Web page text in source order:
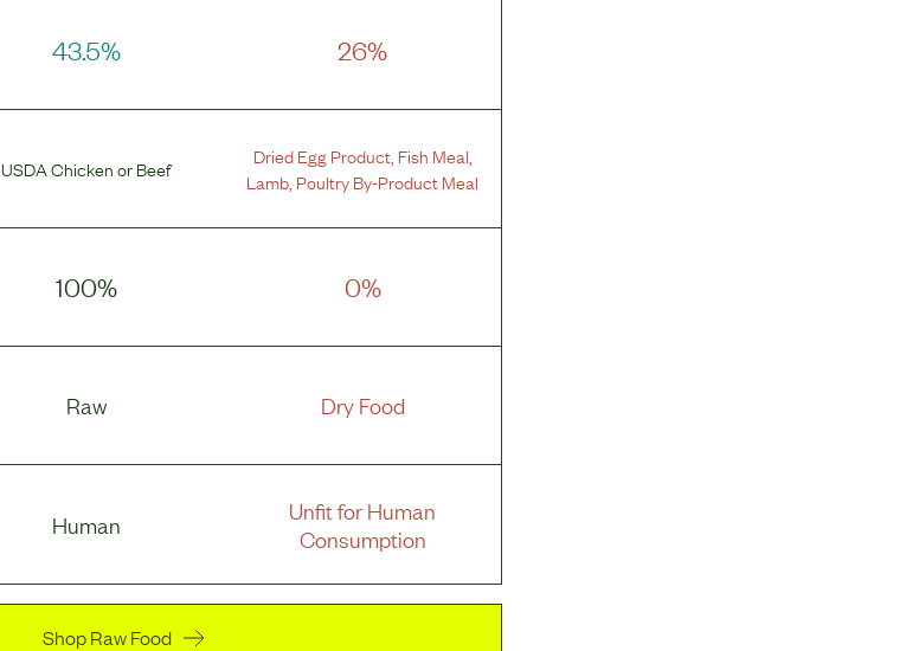
43.5% 26%
USDA ChickenorBeef Dried Egg Product, Fish Meal
Lamb Poultry By-Product Meal
100% 0%
Raw Dry Food
Human
Unfit for Human
Consumption
Shop Raw Food